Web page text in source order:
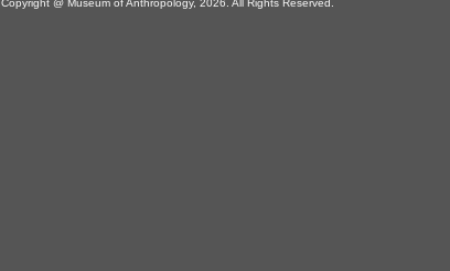
Copyright @ Museum of Anthropology, 2026. All Rights Reserved.